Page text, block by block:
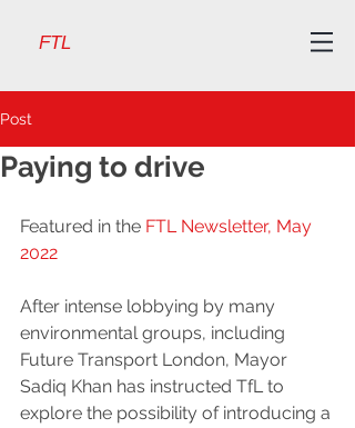
FTL
Post
Paying to drive
Featured in the FTL Newsletter, May
2022
After intense lobbying by many
environmental groups, including
Future Transport London, Mayor
Sadiq Khan has instructed TfL to
explore the possibility of introducing a